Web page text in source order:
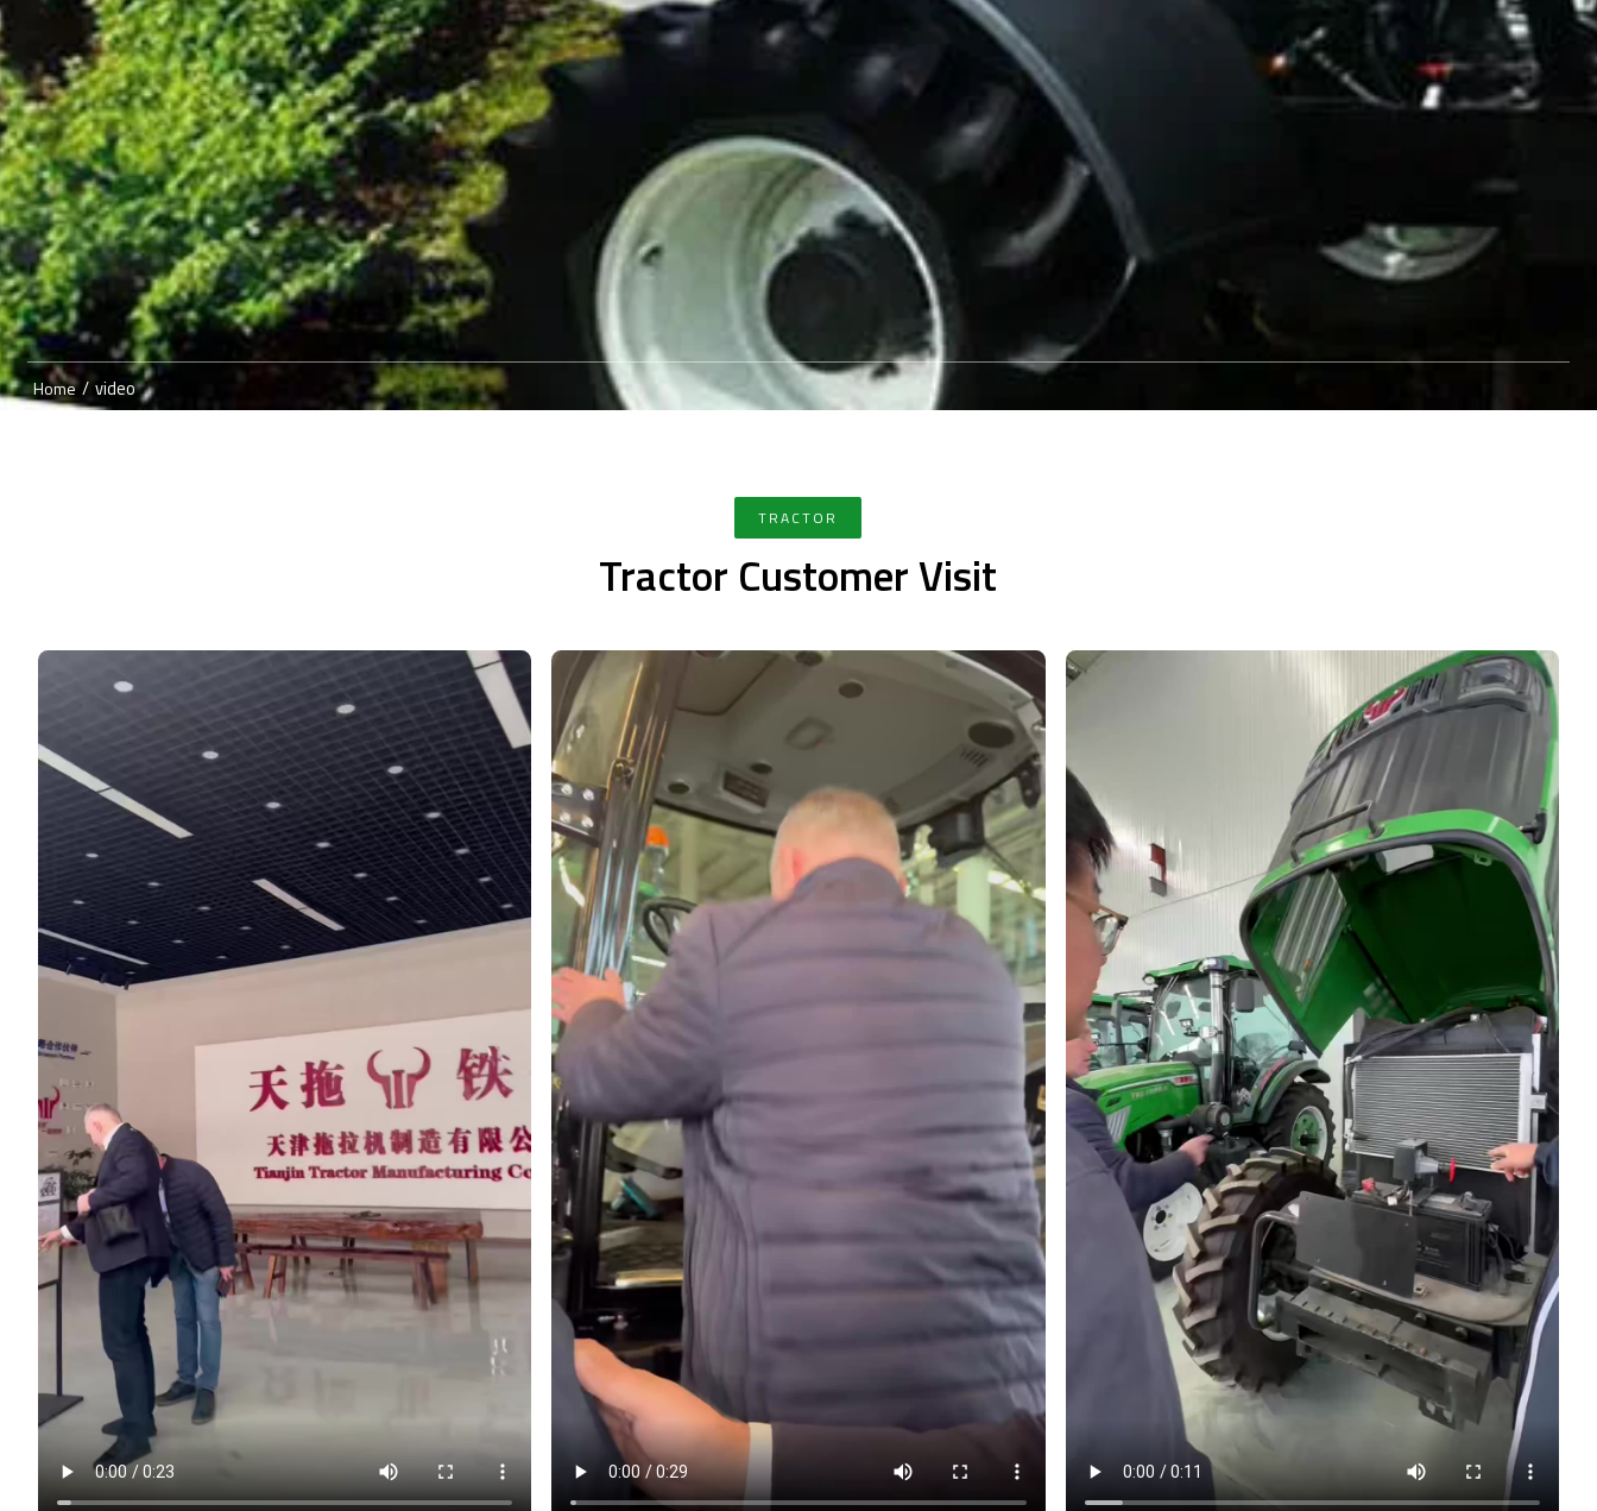
Home / video
TRACTOR
Tractor Customer Visit